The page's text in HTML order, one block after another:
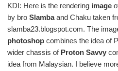
KDI: Here is the rendering image
by bro Slambaand Chaku taken
slamba23.blogspot.com. The
photoshop combines the idea of
wider chassis of Proton Savvy
idea from Malaysian. I believe